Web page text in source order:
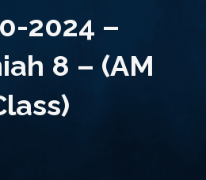
2024 –
8 – (AM